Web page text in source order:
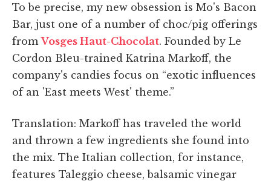
To be precise, my new obsession is Mo's Bacon
Bar, just one of a number of choc/pig offerings
fromVosges Haut-Chocolat. Founded by Le
Cordon Bleu-trained Katrina Markoff, the
company's candies focus on “exotic influences
of an 'East meets West' theme.”
Translation: Markoff has traveled the world
and thrown a few ingredients she found into
the mix. The Italian collection, for instance,
features Taleggio cheese, balsamic vinegar